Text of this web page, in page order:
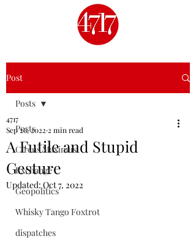
Post
Posts
Circus Maximus
Exchange
Geopolitics
Whisky Tango Foxtrot
dispatches
Posts
A Futile and Stupid
Gesture
4717
Sep 26, 2022 2 min read
Updated:Oct 7, 2022